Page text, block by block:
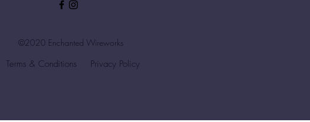
©2020 Enchanted Wireworks
Terms & Conditions Privacy Policy